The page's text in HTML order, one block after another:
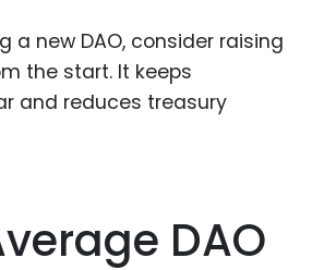
a new DAO, consider raising
the start. It keeps
and reduces treasury
DAO